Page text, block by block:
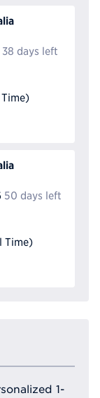
38 days left
50 days left
Time)
1-